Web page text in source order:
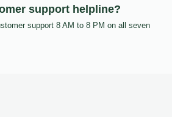
support helpline?
support 8 AM to 8 PM on all seven